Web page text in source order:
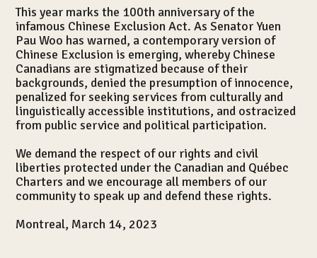
Publications
This year marks the 100th anniversary of the
infamous Chinese Exclusion Act. As Senator Yuen
Pau Woo has warned, a contemporary version of
Chinese Exclusion is emerging, whereby Chinese
Canadians are stigmatized because of their
backgrounds, denied the presumption of innocence,
penalized for seeking services from culturally and
linguistically accessible institutions, and ostracized
from public service and political participation.
We demand the respect of our rights and civil
liberties protected under the Canadian and Québec
Charters and we encourage all members of our
community to speak up and defend these rights.
Montreal, March 14, 2023